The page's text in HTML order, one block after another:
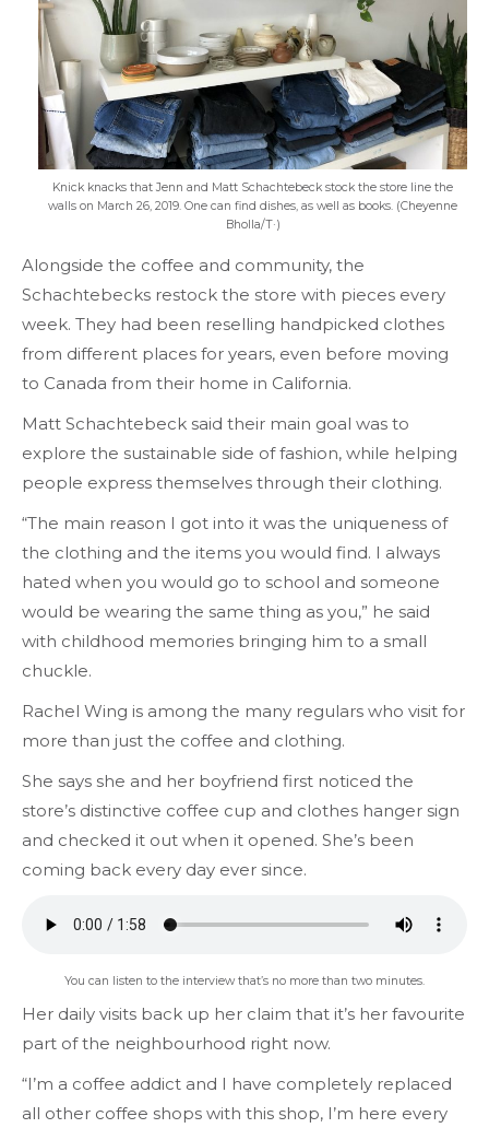
Knick knacks that Jenn and Matt Schachtebeck stock the store line the
walls on March 26, 2019. One can find dishes, as well as books. (Cheyenne
Bholla/T·)
Alongside the coffee and community, the
Schachtebecks restock the store with pieces every
week. They had been reselling handpicked clothes
from different places for years, even before moving
to Canada from their home in California.
Matt Schachtebeck said their main goal was to
explore the sustainable side of fashion, while helping
people express themselves through their clothing.
“The main reason I got into it was the uniqueness of
the clothing and the items you would find. I always
hated when you would go to school and someone
would be wearing the same thing as you,” he said
with childhood memories bringing him to a small
chuckle.
Rachel Wing is among the many regulars who visit for
more than just the coffee and clothing.
She says she and her boyfriend first noticed the
store’s distinctive coffee cup and clothes hanger sign
and checked it out when it opened. She’s been
coming back every day ever since.
You can listen to the interview that’s no more than two minutes.
Her daily visits back up her claim that it’s her favourite
part of the neighbourhood right now.
“I’m a coffee addict and I have completely replaced
all other coffee shops with this shop, I’m here every